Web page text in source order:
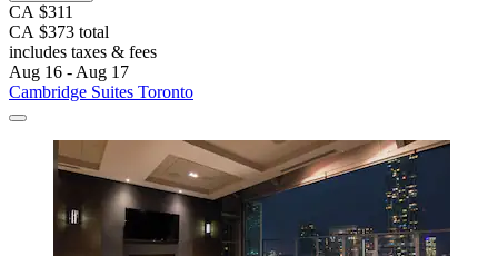
CA $311
CA $373 total
includes taxes & fees
Aug 16 - Aug 17
Cambridge Suites Toronto